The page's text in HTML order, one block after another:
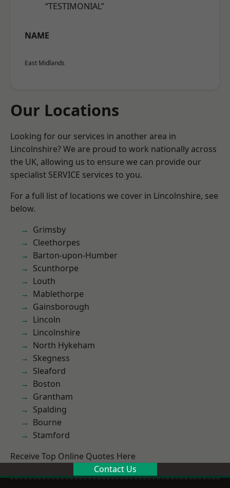
“TESTIMONIAL”
NAME
East Midlands
Our Locations
Looking for our services in another area in
Lincolnshire? We are proud to work nationally across
the UK, allowing us to ensure we can provide our
specialist SERVICE services to you.
For a full list of locations we cover in Lincolnshire, see
below.
Grimsby
Cleethorpes
Barton-upon-Humber
Scunthorpe
Louth
Mablethorpe
Gainsborough
Lincoln
Lincolnshire
North Hykeham
Skegness
Sleaford
Boston
Grantham
Spalding
Bourne
Stamford
Receive Top Online Quotes Here
Contact Us